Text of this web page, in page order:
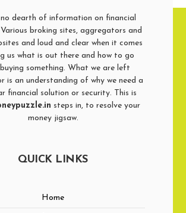
no dearth of information on financial
broking sites, aggregators and
and loud and clear when it comes
us what is out there and how to go
something. What we are left
is an understanding of why we need a
financial solution or security. This is
steps in, to resolve your
money jigsaw.
QUICK LINKS
Home